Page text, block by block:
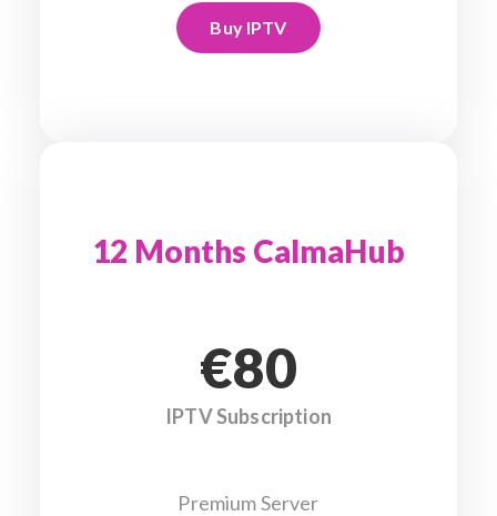
Buy IPTV
12 Months CalmaHub
€80
IPTV Subscription
Premium Server